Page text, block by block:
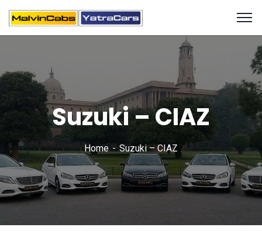
Suzuki – CIAZ
Home Suzuki – CIAZ